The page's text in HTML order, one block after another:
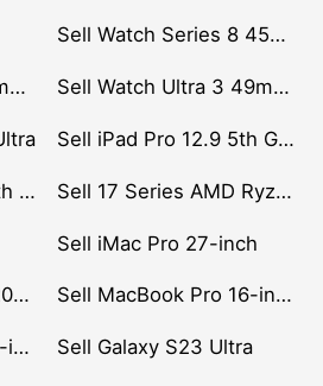
Sell Watch Series 8 45mm Stainless Steel
Sell Watch Ultra 49mm Titanium Sell Watch Ultra 3 49mm Titanium
Sell iPad Pro 12.9 5th Gen (2021)
Sell iPad Pro 12.9 6th Gen (2022) Sell 17 Series AMD Ryzen 7 CPU
Sell iMac Pro 27-inch
Sell iMac 24-inch (2021) Sell MacBook Pro 16-inch (2019)
Sell MacBook Air 13-inch (2022) Sell Galaxy S23 Ultra